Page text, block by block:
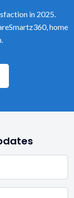
in 2025.
home